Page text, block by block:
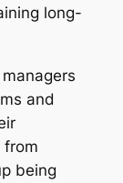
long-
and
from
being